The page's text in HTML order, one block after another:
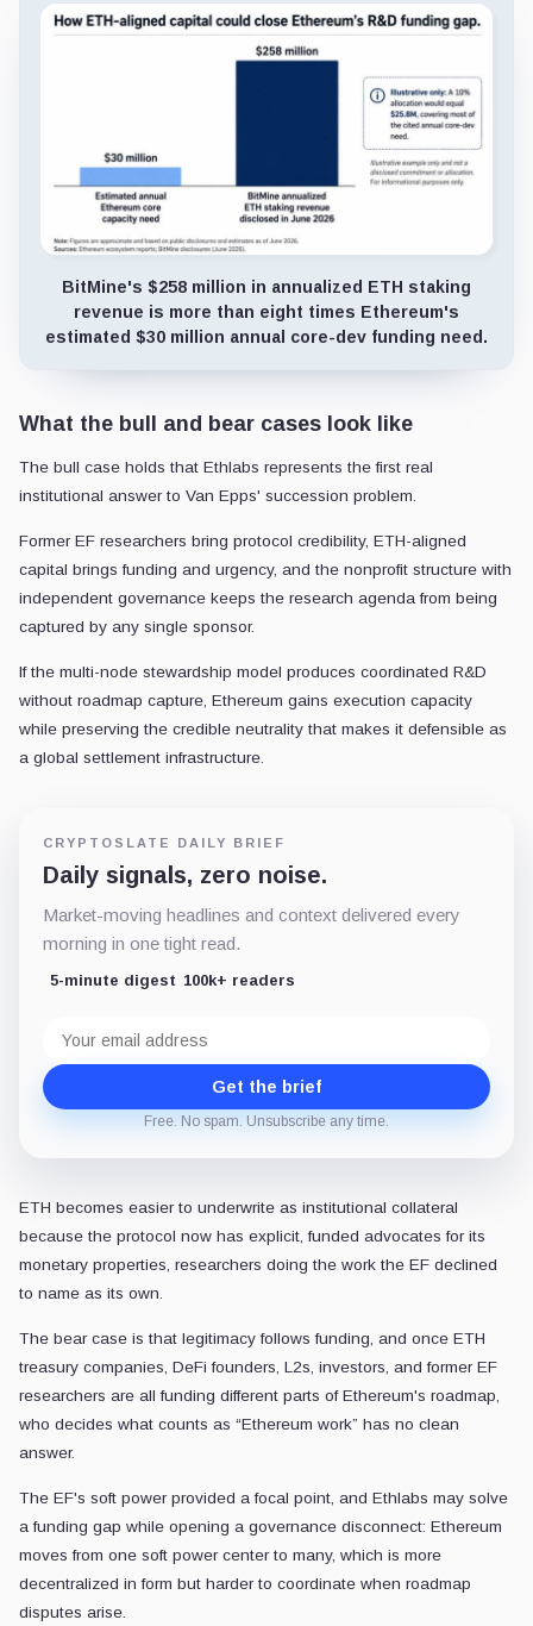
BitMine's $258 million in annualized ETH staking
revenue is more than eight times Ethereum's
estimated $30 million annual core-dev funding need.
What the bull and bear cases look like
The bull case holds that Ethlabs represents the first real
institutional answer to Van Epps' succession problem.
Former EF researchers bring protocol credibility, ETH-aligned
capital brings funding and urgency, and the nonprofit structure with
independent governance keeps the research agenda from being
captured by any single sponsor.
If the multi-node stewardship model produces coordinated R&D
without roadmap capture, Ethereum gains execution capacity
while preserving the credible neutrality that makes it defensible as
a global settlement infrastructure.
CRYPTOSLATE DAILY BRIEF
Daily signals, zero noise.
Market-moving headlines and context delivered every
morning in one tight read.
5-minute digest 100k+ readers
address
Get the brief
Free. No spam. Unsubscribe any time.
ETH becomes easier to underwrite as institutional collateral
because the protocol now has explicit, funded advocates for its
monetary properties, researchers doing the work the EF declined
to name as its own.
The bear case is that legitimacy follows funding, and once ETH
treasury companies, DeFi founders, L2s, investors, and former EF
researchers are all funding different parts of Ethereum's roadmap,
who decides what counts as “Ethereum work” has no clean
answer.
The EF's soft power provided a focal point, and Ethlabs may solve
a funding gap while opening a governance disconnect: Ethereum
moves from one soft power center to many, which is more
decentralized in form but harder to coordinate when roadmap
disputes arise.